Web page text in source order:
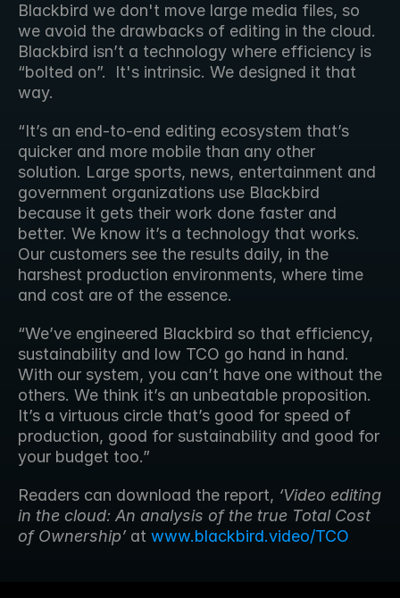
Blackbird we don't move large media files, so
we avoid the drawbacks of editing in the cloud.
Blackbird isn’t a technology where efficiency is
“bolted on”.  It's intrinsic. We designed it that
way.
“It’s an end-to-end editing ecosystem that’s
quicker and more mobile than any other
solution. Large sports, news, entertainment and
government organizations use Blackbird
because it gets their work done faster and
better. We know it’s a technology that works.
Our customers see the results daily, in the
harshest production environments, where time
and cost are of the essence.
“We’ve engineered Blackbird so that efficiency,
sustainability and low TCO go hand in hand.
With our system, you can’t have one without the
others. We think it’s an unbeatable proposition.
It’s a virtuous circle that’s good for speed of
production, good for sustainability and good for
your budget too.”
Readers can download the report, ‘Video editing
in the cloud: An analysis of the true Total Cost
of Ownership’ at www.blackbird.video/TCO